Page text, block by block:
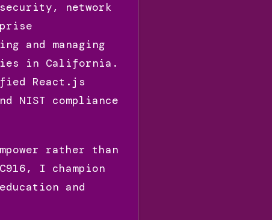
network
and managing
in California.
React.js
NIST compliance
rather than
I champion
and